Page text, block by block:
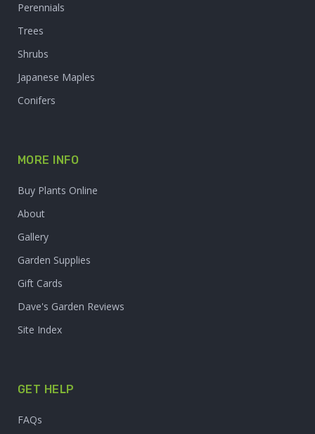
Perennials
Trees
Shrubs
Japanese Maples
Conifers
MORE INFO
Buy Plants Online
About
Gallery
Garden Supplies
Gift Cards
Dave's Garden Reviews
Site Index
GET HELP
FAQs